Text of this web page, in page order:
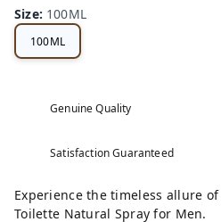
Size: 100ML
100ML
Genuine Quality
Satisfaction Guaranteed
Experience the timeless allure of
Toilette Natural Spray for Men.